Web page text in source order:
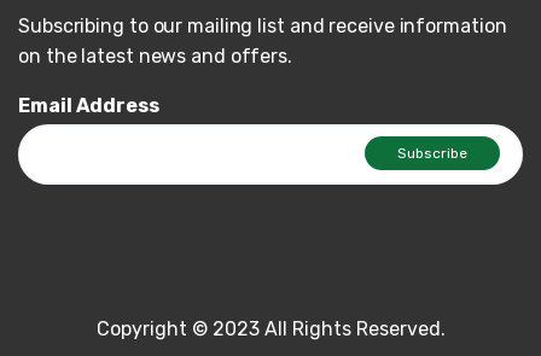
Subscribing to our mailing list and receive information
on the latest news and offers.
Email Address
Copyright © 2023 All Rights Reserved.